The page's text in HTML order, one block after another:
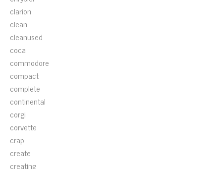
clarion
clean
cleanused
coca
commodore
compact
complete
continental
corgi
corvette
crap
create
creating